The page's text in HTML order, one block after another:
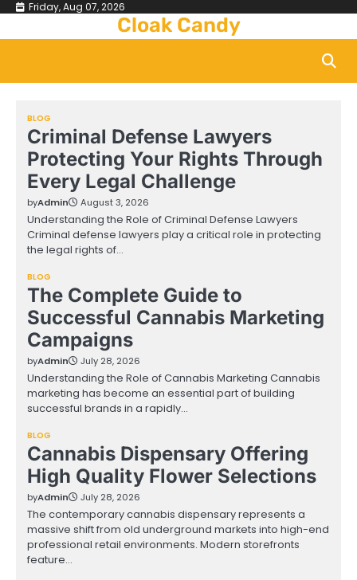
Skip Friday, Aug 07, 2026
Cloak Candy
BLOG
Criminal Defense Lawyers
Protecting Your Rights Through
Every Legal Challenge
byAdmin August 3, 2026
Understanding the Role of Criminal Defense Lawyers
Criminal defense lawyers play a critical role in protecting
the legal rights of…
BLOG
The Complete Guide to
Successful Cannabis Marketing
Campaigns
byAdmin July 28, 2026
Understanding the Role of Cannabis Marketing Cannabis
marketing has become an essential part of building
successful brands in a rapidly…
BLOG
Cannabis Dispensary Offering
High Quality Flower Selections
byAdmin July 28, 2026
The contemporary cannabis dispensary represents a
massive shift from old underground markets into high-end
professional retail environments. Modern storefronts
feature…